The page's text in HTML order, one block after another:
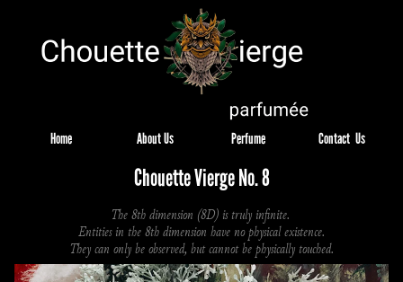
Home About Us Perfume Contact  Us
Chouette Vierge No. 8
The 8th dimension (8D) is truly infinite.
Entities in the 8th dimension have no physical existence.
They can only be observed, but cannot be physically touched.